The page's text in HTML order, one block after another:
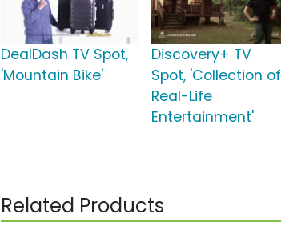
DealDash TV Spot,
'Mountain Bike'
Discovery+ TV
Spot, 'Collection of
Real-Life
Entertainment'
Related Products